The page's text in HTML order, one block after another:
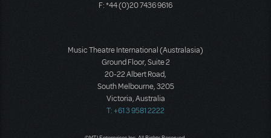
F: *44 (0)20 7436 9616
Music Theatre International (Australasia)
Ground Floor, Suite 2
20-22 Albert Road,
South Melbourne, 3205
Victoria, Australia
T: +61 3 9581 2222